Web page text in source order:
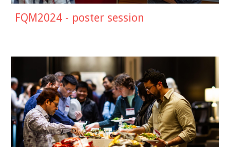
FQM2024 - poster session